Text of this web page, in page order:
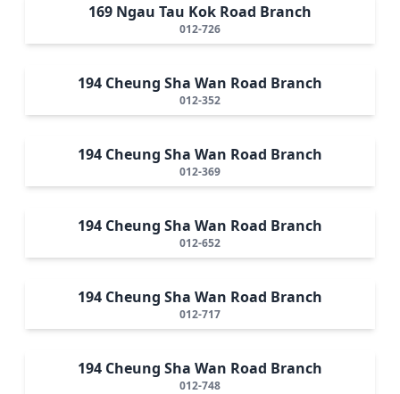
169 Ngau Tau Kok Road Branch
012-726
194 Cheung Sha Wan Road Branch
012-352
194 Cheung Sha Wan Road Branch
012-369
194 Cheung Sha Wan Road Branch
012-652
194 Cheung Sha Wan Road Branch
012-717
194 Cheung Sha Wan Road Branch
012-748